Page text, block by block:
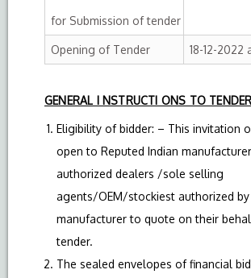
for Submission of tender
Opening of Tender 18-12-2022
GENERAL I NSTRUCTI ONS TO
Eligibility of bidder: – This invitation
open to Reputed Indian
authorized dealers /sole selling
agents/OEM/stockiest authorized
manufacturer to quote on their
tender.
The sealed envelopes of financial